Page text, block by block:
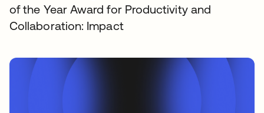
of the Year Award for Productivity and
Collaboration: Impact